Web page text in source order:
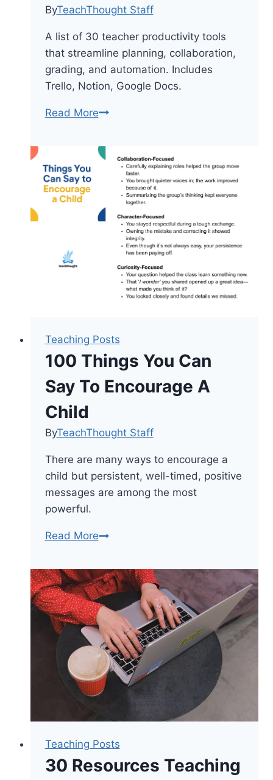
ByTeachThought Staff
A list of 30 teacher productivity tools
that streamline planning, collaboration,
grading, and automation. Includes
Trello, Notion, Google Docs.
Read More30
Productivity
Tools
Streamline
Planning
Teaching
Teaching Posts
100 Things You Can
Say To Encourage A
Child
ByTeachThought Staff
There are many ways to encourage a
child but persistent, well-timed, positive
messages are among the most
powerful.
Read More100
You
Can
Say
To
Encourage
A
Child
Teaching Posts
30 Resources Teaching